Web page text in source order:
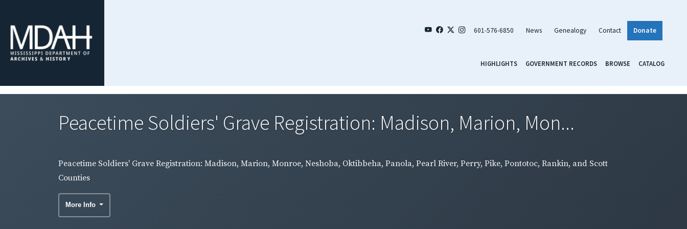
601-576-6850 News Genealogy Contact Donate
HIGHLIGHTS GOVERNMENT RECORDS BROWSE CATALOG
Peacetime Soldiers' Grave Registration: Madison, Marion, Mon...
Peacetime Soldiers' Grave Registration: Madison, Marion, Monroe, Neshoba, Oktibbeha, Panola, Pearl River, Perry, Pike, Pontotoc, Rankin, and Scott
Counties
More Info